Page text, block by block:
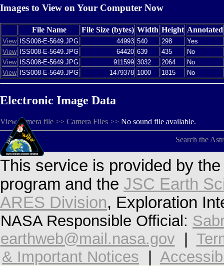
Images to View on Your Computer Now
File Name File Size (bytes) Width Height Annotated
View ISS008-E-5649.JPG 44993 540 298
Yes
View
ISS008-E-5649.JPG 64420 639 435
No
View
ISS008-E-5649.JPG 911599 3032 2064
No
View
ISS008-E-5649.JPG 1479378 1000 1815 No
Electronic Image Data
View camera file >> Camera Files >> No sound file available.
Search the
This service is provided by
program and the JSC Earth
ARES Division, Exploration
NASA Responsible Official:
earthweb@mail.nasa.gov
& Important Notices